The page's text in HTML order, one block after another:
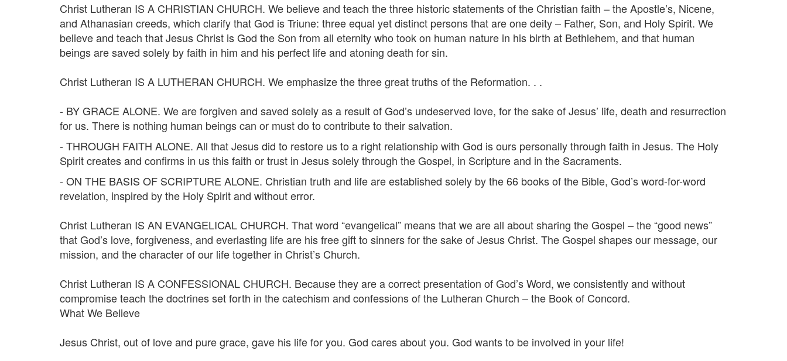
Christ Lutheran IS A CHRISTIAN CHURCH. We believe and teach the three historic statements of the Christian faith – the Apostle’s, Nicene,
and Athanasian creeds, which clarify that God is Triune: three equal yet distinct persons that are one deity – Father, Son, and Holy Spirit. We
believe and teach that Jesus Christ is God the Son from all eternity who took on human nature in his birth at Bethlehem, and that human
beings are saved solely by faith in him and his perfect life and atoning death for sin.
Christ Lutheran IS A LUTHERAN CHURCH. We emphasize the three great truths of the Reformation. . .
- BY GRACE ALONE. We are forgiven and saved solely as a result of God’s undeserved love, for the sake of Jesus’ life, death and resurrection
for us. There is nothing human beings can or must do to contribute to their salvation.
- THROUGH FAITH ALONE. All that Jesus did to restore us to a right relationship with God is ours personally through faith in Jesus. The Holy
Spirit creates and confirms in us this faith or trust in Jesus solely through the Gospel, in Scripture and in the Sacraments.
- ON THE BASIS OF SCRIPTURE ALONE. Christian truth and life are established solely by the 66 books of the Bible, God’s word-for-word
revelation, inspired by the Holy Spirit and without error.
Christ Lutheran IS AN EVANGELICAL CHURCH. That word “evangelical” means that we are all about sharing the Gospel – the “good news”
that God’s love, forgiveness, and everlasting life are his free gift to sinners for the sake of Jesus Christ. The Gospel shapes our message, our
mission, and the character of our life together in Christ’s Church.
Christ Lutheran IS A CONFESSIONAL CHURCH. Because they are a correct presentation of God’s Word, we consistently and without
compromise teach the doctrines set forth in the catechism and confessions of the Lutheran Church – the Book of Concord.
What We Believe
Jesus Christ, out of love and pure grace, gave his life for you. God cares about you. God wants to be involved in your life!